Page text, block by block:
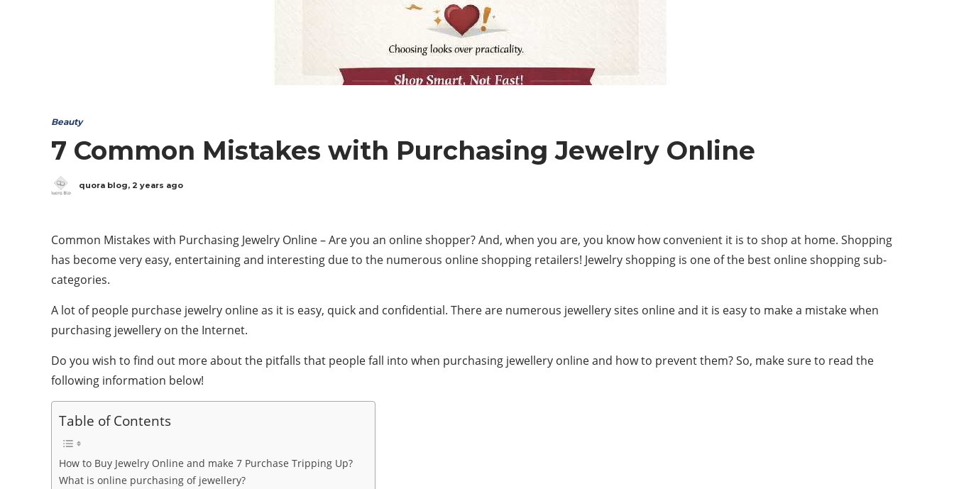
Beauty
7 Common Mistakes with Purchasing Jewelry Online
quora blog, 2 years ago
Common Mistakes with Purchasing Jewelry Online – Are you an online shopper? And, when you are, you know how convenient it is to shop at home. Shopping
has become very easy, entertaining and interesting due to the numerous online shopping retailers! Jewelry shopping is one of the best online shopping sub-
categories.
A lot of people purchase jewelry online as it is easy, quick and confidential. There are numerous jewellery sites online and it is easy to make a mistake when
purchasing jewellery on the Internet.
Do you wish to find out more about the pitfalls that people fall into when purchasing jewellery online and how to prevent them? So, make sure to read the
following information below!
Table of Contents
How to Buy Jewelry Online and make 7 Purchase Tripping Up?
What is online purchasing of jewellery?